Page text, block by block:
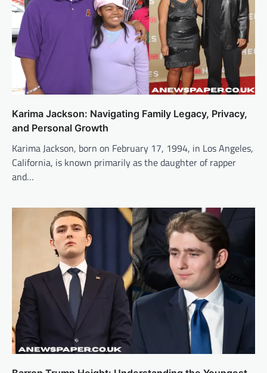
Karima Jackson: Navigating Family Legacy, Privacy,
and Personal Growth
Karima Jackson, born on February 17, 1994, in Los Angeles,
California, is known primarily as the daughter of rapper
and…